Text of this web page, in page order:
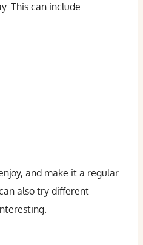
This can include:
and make it a regular
also try different